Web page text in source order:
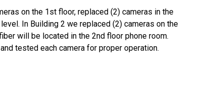
on the 1st floor, replaced (2) cameras in the
In Building 2 we replaced (2) cameras on the
will be located in the 2nd floor phone room.
tested each camera for proper operation.